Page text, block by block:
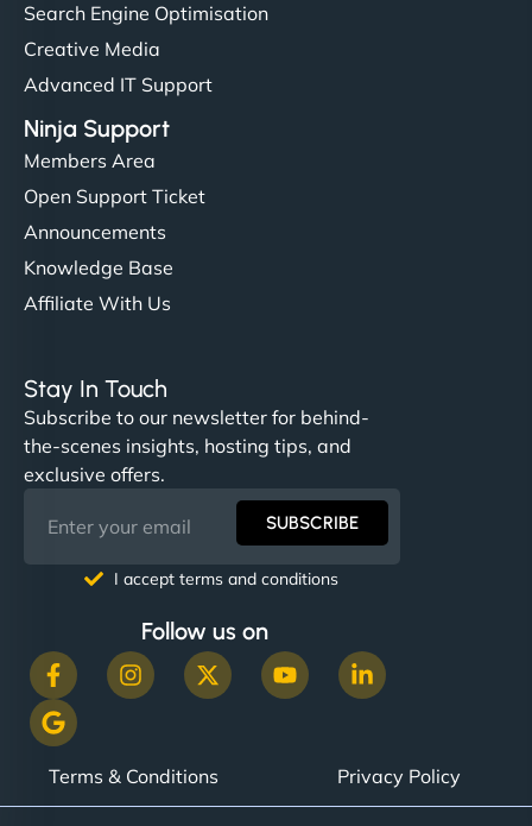
Search Engine Optimisation
Creative Media
Advanced IT Support
Ninja Support
Members Area
Open Support Ticket
Announcements
Knowledge Base
Affiliate With Us
Stay In Touch
Subscribe to our newsletter for behind-
the-scenes insights, hosting tips, and
exclusive offers.
SUBSCRIBE
I accept terms and conditions
Follow us on
Terms & Conditions Privacy Policy